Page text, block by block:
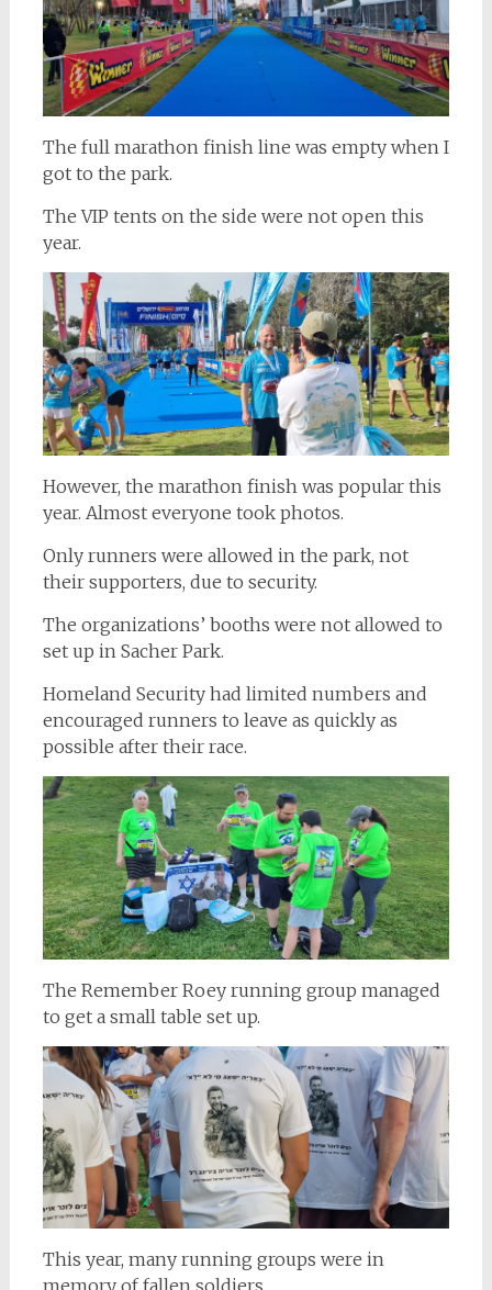
The full marathon finish line was empty when I
got to the park.
The VIP tents on the side were not open this
year.
However, the marathon finish was popular this
year. Almost everyone took photos.
Only runners were allowed in the park, not
their supporters, due to security.
The organizations’ booths were not allowed to
set up in Sacher Park.
Homeland Security had limited numbers and
encouraged runners to leave as quickly as
possible after their race.
The Remember Roey running group managed
to get a small table set up.
This year, many running groups were in